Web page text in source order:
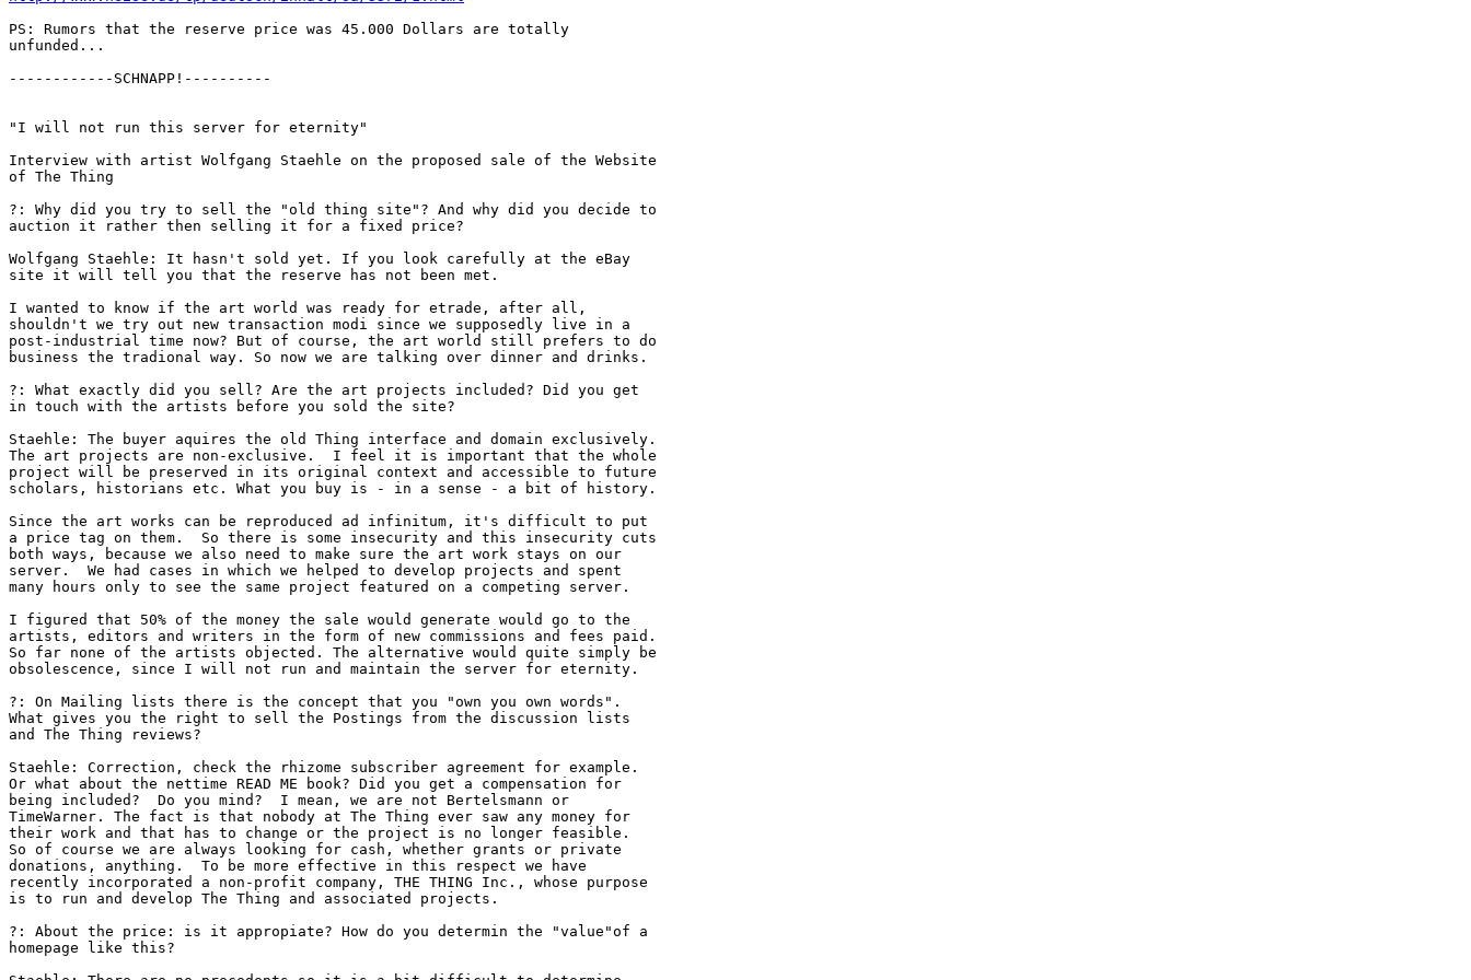
PS: Rumors that the reserve price was 45.000 Dollars are totally
unfunded...
------------SCHNAPP!----------
"I will not run this server for eternity"
Interview with artist Wolfgang Staehle on the proposed sale of the Website
of The Thing
?: Why did you try to sell the "old thing site"? And why did you decide to
auction it rather then selling it for a fixed price?
Wolfgang Staehle: It hasn't sold yet. If you look carefully at the eBay
site it will tell you that the reserve has not been met.
I wanted to know if the art world was ready for etrade, after all,
shouldn't we try out new transaction modi since we supposedly live in a
post-industrial time now? But of course, the art world still prefers to do
business the tradional way. So now we are talking over dinner and drinks.
?: What exactly did you sell? Are the art projects included? Did you get
in touch with the artists before you sold the site?
Staehle: The buyer aquires the old Thing interface and domain exclusively.
The art projects are non-exclusive.  I feel it is important that the whole
project will be preserved in its original context and accessible to future
scholars, historians etc. What you buy is - in a sense - a bit of history.
Since the art works can be reproduced ad infinitum, it's difficult to put
a price tag on them.  So there is some insecurity and this insecurity cuts
both ways, because we also need to make sure the art work stays on our
server.  We had cases in which we helped to develop projects and spent
many hours only to see the same project featured on a competing server.
I figured that 50% of the money the sale would generate would go to the
artists, editors and writers in the form of new commissions and fees paid.
So far none of the artists objected. The alternative would quite simply be
obsolescence, since I will not run and maintain the server for eternity.
?: On Mailing lists there is the concept that you "own you own words".
What gives you the right to sell the Postings from the discussion lists
and The Thing reviews?
Staehle: Correction, check the rhizome subscriber agreement for example.
Or what about the nettime READ ME book? Did you get a compensation for
being included?  Do you mind?  I mean, we are not Bertelsmann or
TimeWarner. The fact is that nobody at The Thing ever saw any money for
their work and that has to change or the project is no longer feasible.
So of course we are always looking for cash, whether grants or private
donations, anything.  To be more effective in this respect we have
recently incorporated a non-profit company, THE THING Inc., whose purpose
is to run and develop The Thing and associated projects.
?: About the price: is it appropiate? How do you determin the "value"of a
homepage like this?